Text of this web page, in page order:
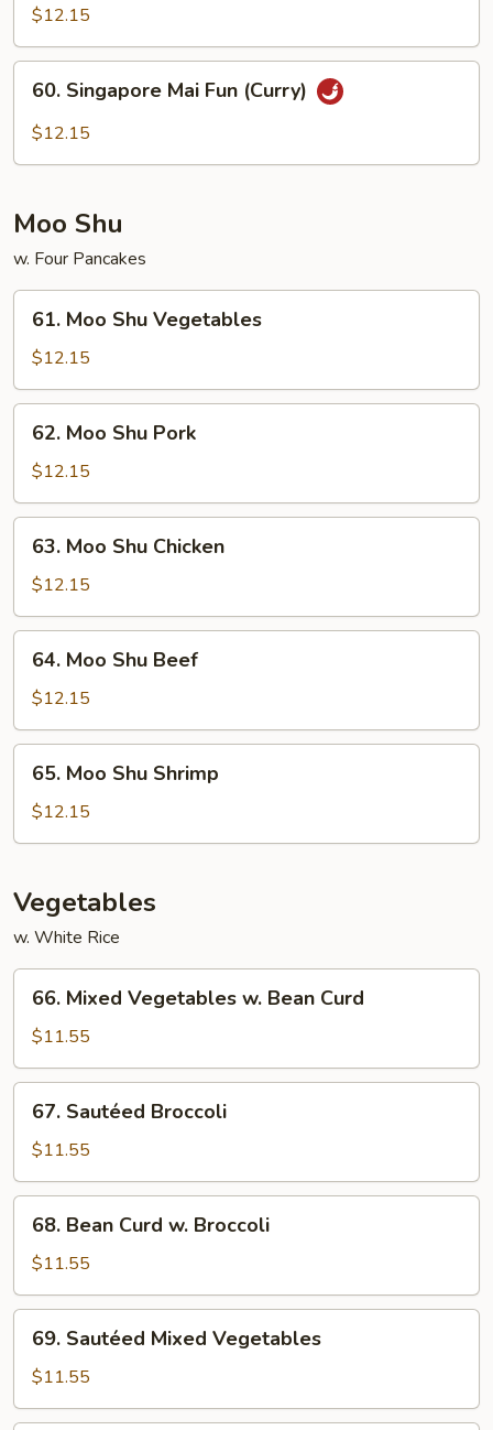
Special
Mai
Fun
$12.15
Singapore
Mai
60. Singapore Mai Fun (Curry)
$12.15
Moo Shu
w. Four Pancakes
Moo
Shu
Vegetables
61. Moo Shu Vegetables
$12.15
Moo
Shu
Pork
62. Moo Shu Pork
$12.15
Moo
Shu
Chicken
63. Moo Shu Chicken
$12.15
Moo
Shu
Beef
64. Moo Shu Beef
$12.15
Moo
Shu
Shrimp
65. Moo Shu Shrimp
$12.15
Vegetables
w. White Rice
Mixed
Vegetables
w.
Bean
Curd
66. Mixed Vegetables w. Bean Curd
$11.55
Sautéed
Broccoli
67. Sautéed Broccoli
$11.55
Bean
Curd
w.
Broccoli
68. Bean Curd w. Broccoli
$11.55
Sautéed
Mixed
Vegetables
69. Sautéed Mixed Vegetables
$11.55